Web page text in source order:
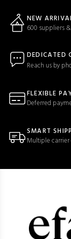
NEW
600 suppliers
DEDICATED
Reach us by
FLEXIBLE
Deferred
SMART
Multiple